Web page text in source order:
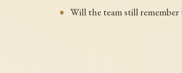
Will the team still remember